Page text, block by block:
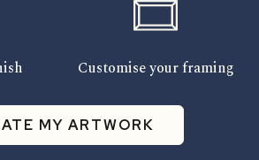
Customise your framing
MY ARTWORK